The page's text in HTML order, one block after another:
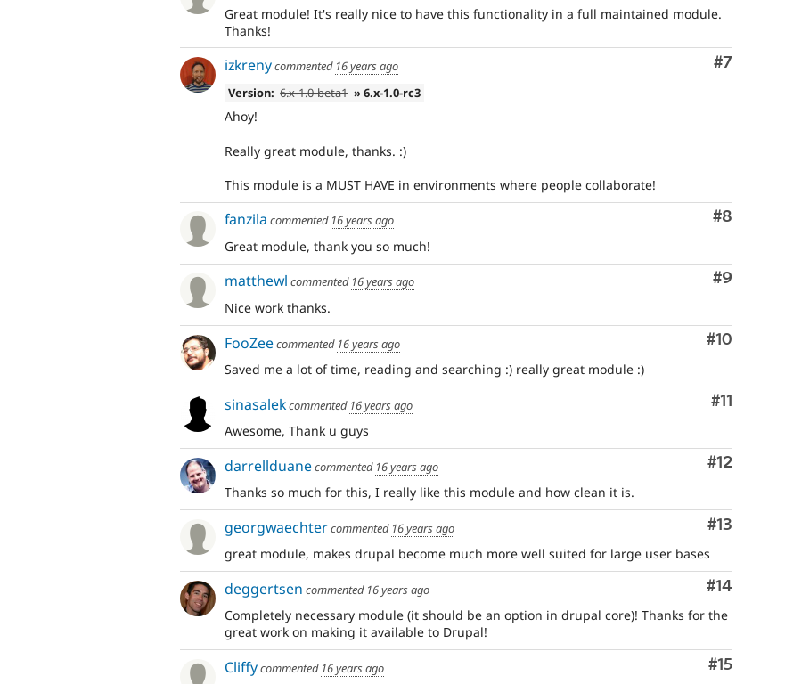
Great module! It's really nice to have this functionality in a full maintained module.
Thanks!
Comment
#7
izkrenycommented 16 years ago
Version: 6.x-1.0-beta1 » 6.x-1.0-rc3
Ahoy!
Really great module, thanks. :)
This module is a MUST HAVE in environments where people collaborate!
Comment
#8
fanzila commented 16 years ago
Great module, thank you so much!
Comment
#9
matthewl commented 16 years ago
Nice work thanks.
Comment
#10
FooZeecommented 16 years ago
Saved me a lot of time, reading and searching :) really great module :)
Comment
#11
sinasalekcommented 16 years ago
Awesome, Thank u guys
Comment
#12
darrellduanecommented 16 years ago
Thanks so much for this, I really like this module and how clean it is.
Comment
#13
georgwaechtercommented 16 years ago
great module, makes drupal become much more well suited for large user bases
Comment
#14
deggertsen commented 16 years ago
Completely necessary module (it should be an option in drupal core)! Thanks for the
great work on making it available to Drupal!
Comment
#15
Cliffycommented 16 years ago